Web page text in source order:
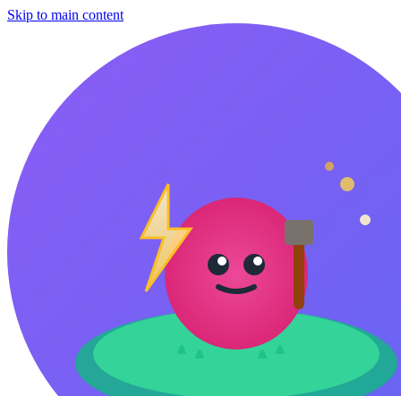
Skip to main content